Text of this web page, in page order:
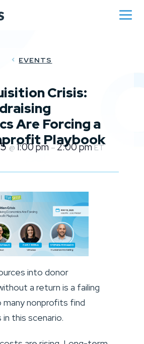
EVENTS
Crisis:
Are Forcing a
Playbook
@1:00 pm – 2:00 pmET
into donor
a return is a failing
many nonprofits find
this scenario.